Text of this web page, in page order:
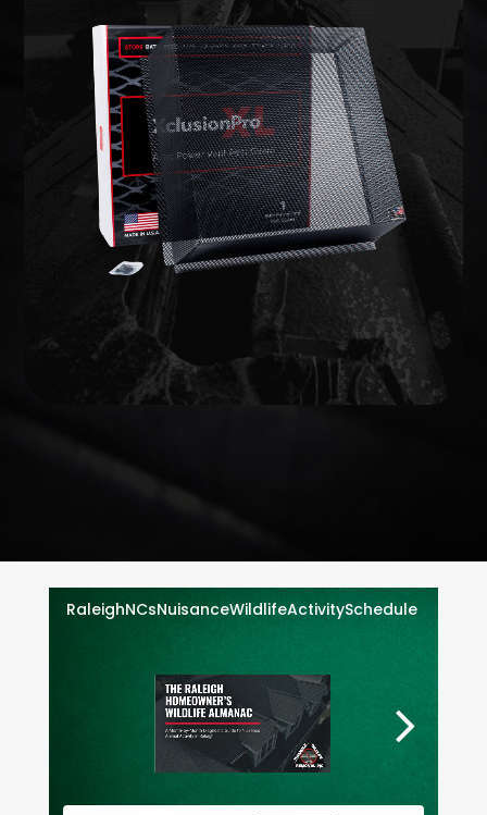
WILDLIFE
EXCLUSION
Wildlife exclusion seals every vulnerable opening
on your home to prevent animals from getting in.
We inspect the full structure, identify active
entries and potential weak points, and install
commercial-grade barriers backed by a limited
lifetime warranty.
WILDLIFE EXCLUSION